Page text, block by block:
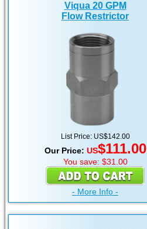
Viqua 20 GPM
Flow Restrictor
List Price: US$142.00
Our Price: US$111.00
You save: $31.00
- More Info -